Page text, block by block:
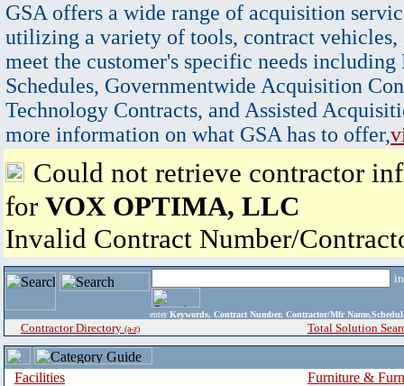
GSA offers a wide range of acquisition
utilizing a variety of tools, contract vehicles,
meet the customer's specific needs
Schedules, Governmentwide Acquisition
Technology Contracts, and Assisted
more information on what GSA has to offer,
Could not retrieve contractor
for VOX OPTIMA, LLC
Invalid Contract Number/
enter Keywords, Contract Number, Contractor/Mfr
Contractor Directory (a-z) Total Solution
Facilities
Furniture &